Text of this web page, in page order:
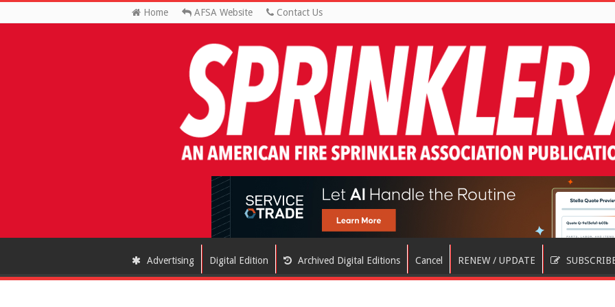
Home AFSA Website Contact Us
Advertising Digital Edition Archived Digital Editions Cancel RENEW / UPDATE